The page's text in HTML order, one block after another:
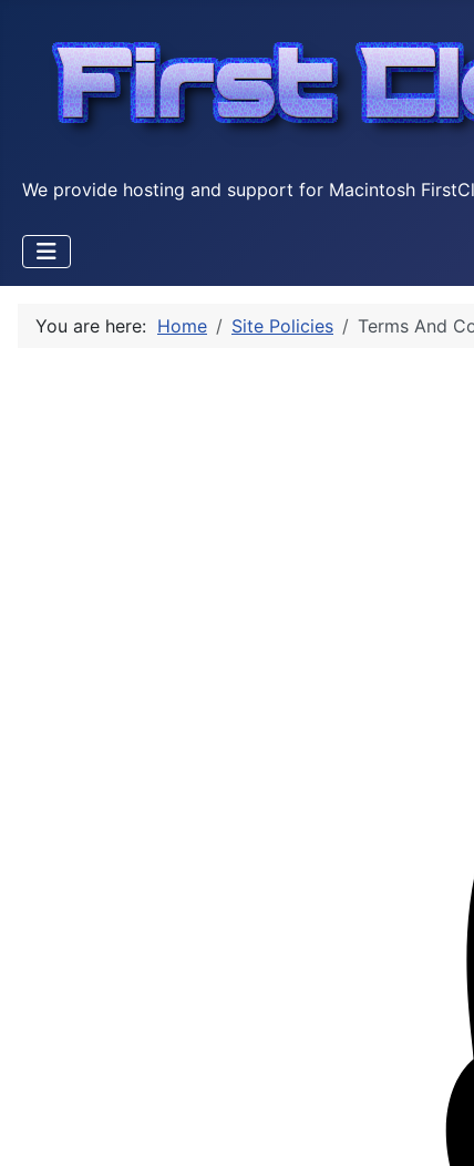
We provide hosting and support for Macintosh
You are here: Home Site Policies Terms And